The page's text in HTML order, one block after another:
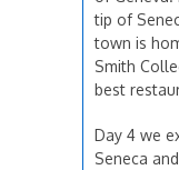
tip of
town is
Smith
best
Day 4 we
Seneca